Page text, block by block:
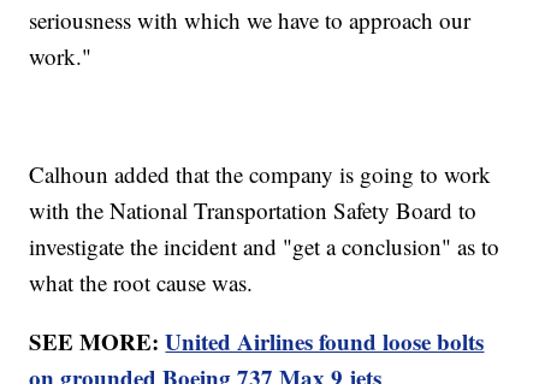
seriousness with which we have to approach our
work."
Calhoun added that the company is going to work
with the National Transportation Safety Board to
investigate the incident and "get a conclusion" as to
what the root cause was.
SEE MORE:United Airlines found loose bolts
on grounded Boeing 737 Max 9 jets